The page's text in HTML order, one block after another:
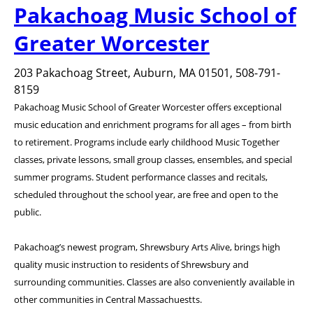
Pakachoag Music School of
Greater Worcester
203 Pakachoag Street, Auburn, MA 01501, 508-791-
8159
Pakachoag Music School of Greater Worcester offers exceptional
music education and enrichment programs for all ages – from birth
to retirement. Programs include early childhood Music Together
classes, private lessons, small group classes, ensembles, and special
summer programs. Student performance classes and recitals,
scheduled throughout the school year, are free and open to the
public.
Pakachoag’s newest program, Shrewsbury Arts Alive, brings high
quality music instruction to residents of Shrewsbury and
surrounding communities. Classes are also conveniently available in
other communities in Central Massachuestts.